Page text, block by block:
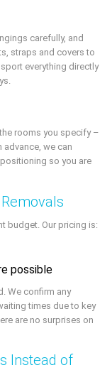
carefully, and
straps and covers to
everything directly
rooms you specify –
we can
so you are
budget. Our pricing is:
possible
We confirm any
times due to key
are no surprises on
Instead of